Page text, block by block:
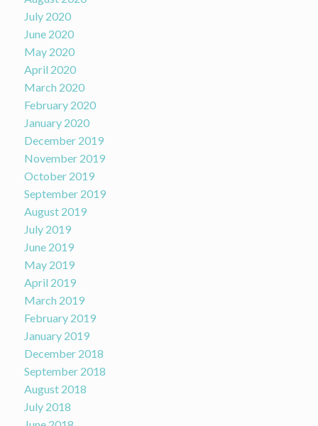
July 2020
June 2020
May 2020
April 2020
March 2020
February 2020
January 2020
December 2019
November 2019
October 2019
September 2019
August 2019
July 2019
June 2019
May 2019
April 2019
March 2019
February 2019
January 2019
December 2018
September 2018
August 2018
July 2018